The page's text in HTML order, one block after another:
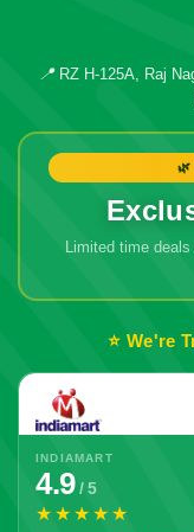
📍RZ H-125A, Raj
Limited time
⭐ We're
INDIAMART
4.9/ 5
★★★★★